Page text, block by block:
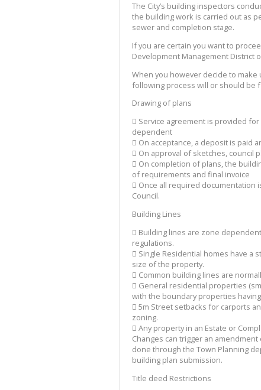
The City’s building inspectors
the building work is carried out as
sewer and completion stage.
If you are certain you want to
Development Management District
When you however decide to make
following process will or should be
Drawing of plans
 Service agreement is provided
dependent
 On acceptance, a deposit is paid
 On approval of sketches, council
 On completion of plans, the
of requirements and final invoice
 Once all required documentation
Council.
Building Lines
 Building lines are zone
regulations.
 Single Residential homes have a
size of the property.
 Common building lines are
 General residential properties
with the boundary properties
 5m Street setbacks for carports
zoning.
 Any property in an Estate or
Changes can trigger an
done through the Town Planning
building plan submission.
Title deed Restrictions